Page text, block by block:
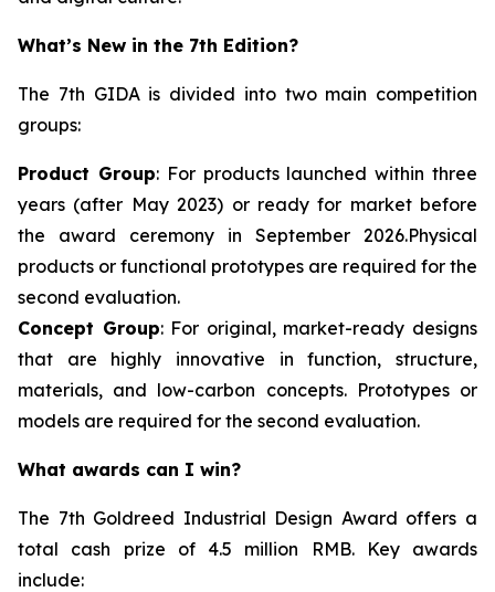
What’s New in the 7th Edition?
The 7th GIDA is divided into two main competition
groups:
Product Group: For products launched within three
years (after May 2023) or ready for market before
the award ceremony in September 2026.Physical
products or functional prototypes are required for the
second evaluation.
Concept Group: For original, market-ready designs
that are highly innovative in function, structure,
materials, and low-carbon concepts. Prototypes or
models are required for the second evaluation.
What awards can I win?
The 7th Goldreed Industrial Design Award offers a
total cash prize of 4.5 million RMB. Key awards
include: